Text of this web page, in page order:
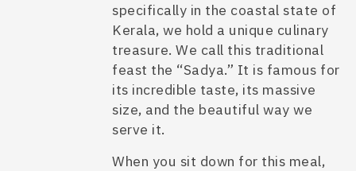
specifically in the coastal state of
Kerala, we hold a unique culinary
treasure. We call this traditional
feast the “Sadya.” It is famous for
its incredible taste, its massive
size, and the beautiful way we
serve it.
When you sit down for this meal,